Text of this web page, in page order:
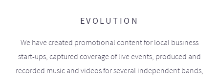
EVOLUTION
We have created promotional content for local business
start-ups, captured coverage of live events, produced and
recorded music and videos for several independent bands,